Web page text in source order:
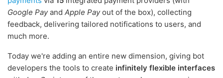
Google Payand Apple Payout of the box), collecting
feedback, delivering tailored notifications to users, and
much more.
Today we're adding an entire new dimension, giving bot
developers the tools to create infinitely flexible interfaces